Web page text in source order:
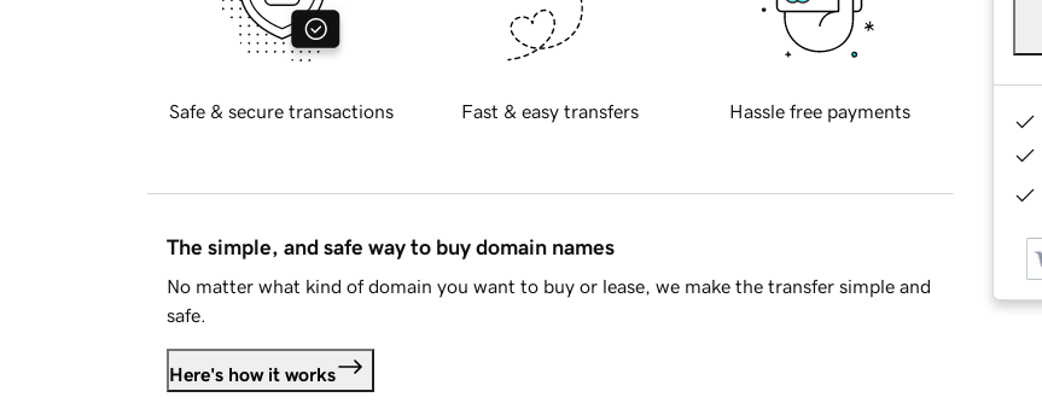
Safe & secure transactions Fast & easy transfers Hassle free payments
The simple, and safe way to buy domain names
No matter what kind of domain you want to buy or lease, we make the transfer simple and
safe.
Here's how it works